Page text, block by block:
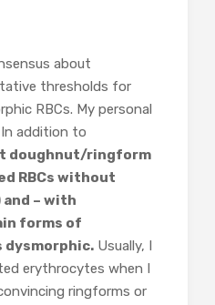
about
thresholds for
RBCs. My personal
addition to
doughnut/ringform
RBCs without
– with
forms of
dysmorphic. Usually, I
erythrocytes when I
ringforms or